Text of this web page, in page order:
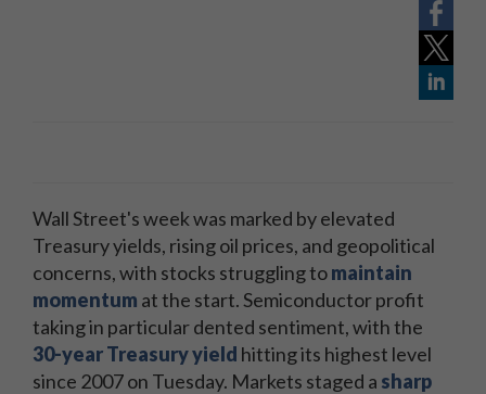
Wall Street's week was marked by elevated
Treasury yields, rising oil prices, and geopolitical
concerns, with stocks struggling tomaintain
momentum at the start. Semiconductor profit
taking in particular dented sentiment, with the
30-year Treasury yield hitting its highest level
since 2007 on Tuesday. Markets staged a sharp